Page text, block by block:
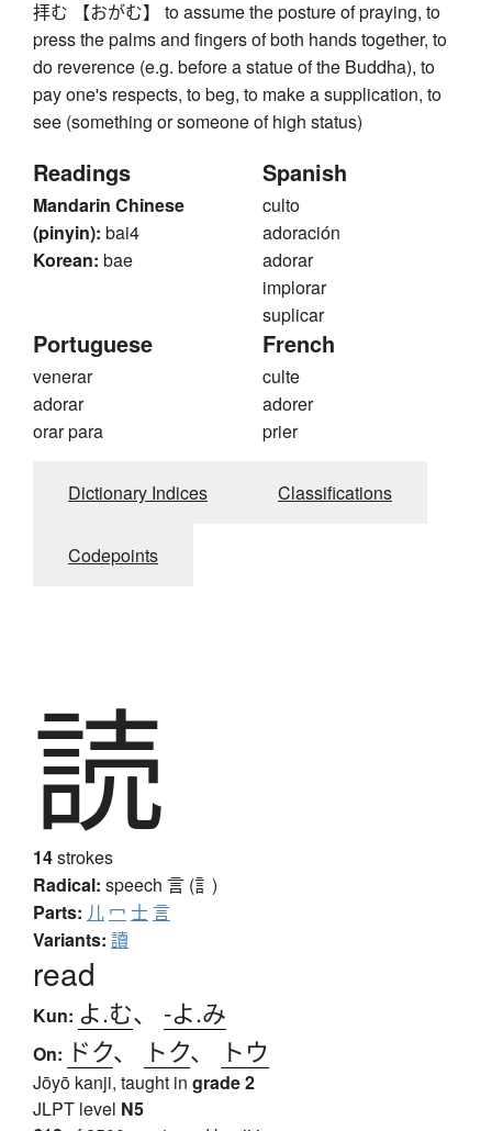
拝む 【おがむ】 to assume the posture of praying, to
press the palms and fingers of both hands together, to
do reverence (e.g. before a statue of the Buddha), to
pay one's respects, to beg, to make a supplication, to
see (something or someone of high status)
Readings
Mandarin Chinese
(pinyin): bai4
Korean: bae
Spanish
culto
adoración
adorar
implorar
suplicar
Portuguese
venerar
adorar
orar para
French
culte
adorer
prier
Dictionary Indices Classifications
Codepoints
読
14strokes
Radical: speech 言 (訁)
Parts: 儿 冖 士言
Variants: 讀
read
Kun: よ.む、 -よ.み
On: ドク、 トク、 トウ
Jōyō kanji, taught in grade 2
JLPT level N5